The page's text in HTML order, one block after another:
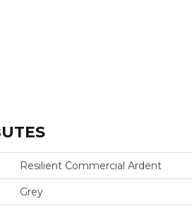
Resilient Commercial Ardent
Grey